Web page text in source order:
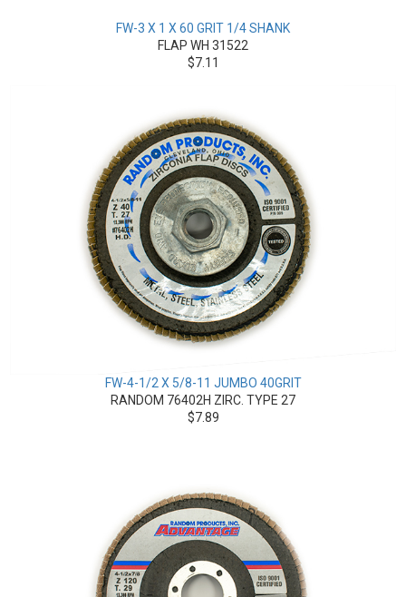
FW-3 X 1 X 60 GRIT 1/4 SHANK
FLAP WH 31522
$7.11
FW-4-1/2 X 5/8-11 JUMBO 40GRIT
RANDOM 76402H ZIRC. TYPE 27
$7.89